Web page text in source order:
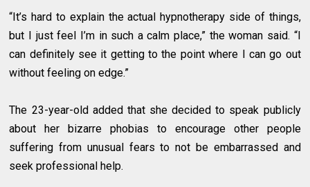
“It’s hard to explain the actual hypnotherapy side of things,
but I just feel I’m in such a calm place,” the woman said. “I
can definitely see it getting to the point where I can go out
without feeling on edge.”
The 23-year-old added that she decided to speak publicly
about her bizarre phobias to encourage other people
suffering from unusual fears to not be embarrassed and
seek professional help.